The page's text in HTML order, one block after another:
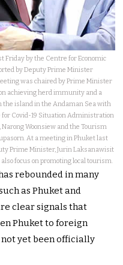
Friday by the Centre for Economic
by Deputy Prime Minister
was chaired by Prime Minister
achieving herd immunity and a
island in the Andaman Sea with
for Covid-19 Situation Administration
Woonsiew and the Tourism
At a meeting in Phuket last
Prime Minister, Jurin Laksanawisit
focus on promoting local tourism.
rebounded in many
as Phuket and
clear signals that
Phuket to foreign
yet been officially